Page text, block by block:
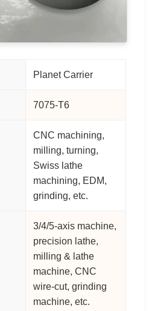
Planet Carrier
7075-T6
CNC machining,
milling, turning,
Swiss lathe
machining, EDM,
grinding, etc.
3/4/5-axis machine,
precision lathe,
milling & lathe
machine, CNC
wire-cut, grinding
machine, etc.